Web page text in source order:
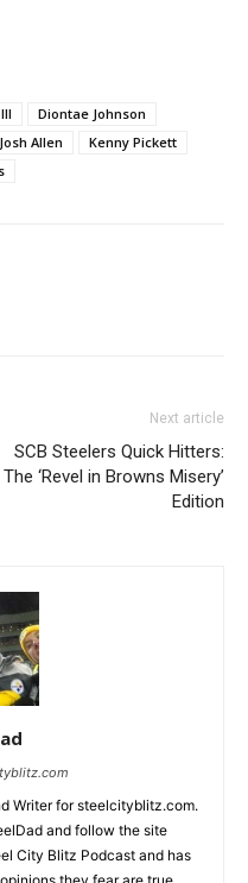
Diontae Johnson
Josh Allen
Kenny Pickett
Next article
SCB Steelers Quick Hitters:
The ‘Revel in Browns Misery’
Edition
Writer for steelcityblitz.com.
and follow the site
City Blitz Podcast and has